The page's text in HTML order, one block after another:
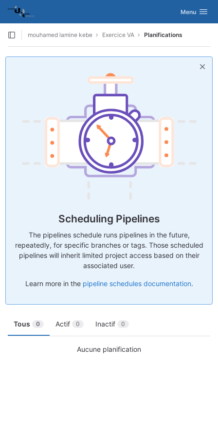
Skip to content
GitLab Activer/
Menu
mouhamed lamine kebe Exercice VA Planifications
Scheduling Pipelines
The pipelines schedule runs pipelines in the future,
repeatedly, for specific branches or tags. Those scheduled
pipelines will inherit limited project access based on their
associated user.
Learn more in the pipeline schedules documentation.
Tous 0 Actif 0 Inactif 0
Aucune planification